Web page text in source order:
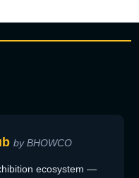
by BHOWCO
ecosystem —